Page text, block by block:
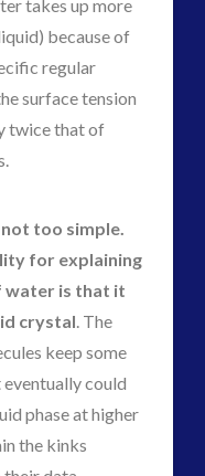
takes up more
because of
regular
surface tension
twice that of
too simple.
for explaining
water is that it
crystal. The
keep some
could
phase at higher
the kinks